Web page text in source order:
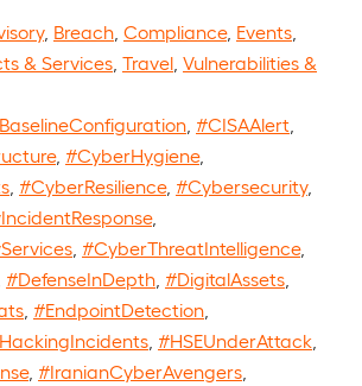
, Breach Compliance, Events
& Services Travel Vulnerabilities &
#CISAAlert
, #CyberHygiene,
#CyberResilience, #Cybersecurity,
,
#CyberThreatIntelligence,
#DefenseInDepth #DigitalAssets
#EndpointDetection
#HSEUnderAttack
, #IranianCyberAvengers